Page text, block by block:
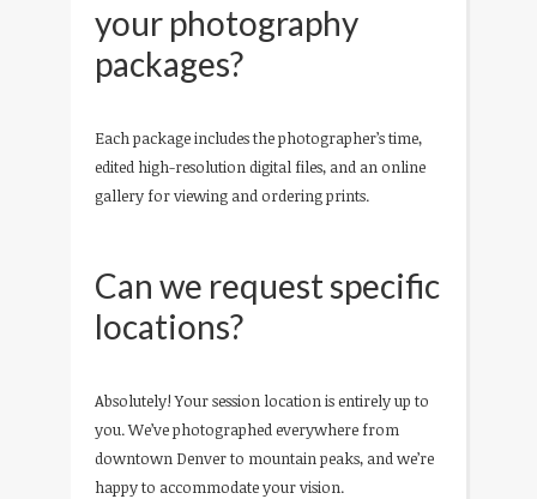
your photography
packages?
Each package includes the photographer’s time,
edited high-resolution digital files, and an online
gallery for viewing and ordering prints.
Can we request specific
locations?
Absolutely! Your session location is entirely up to
you. We’ve photographed everywhere from
downtown Denver to mountain peaks, and we’re
happy to accommodate your vision.